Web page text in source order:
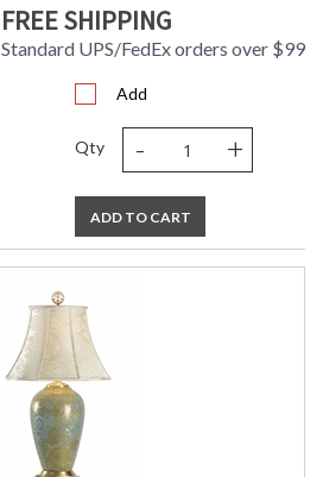
FREE SHIPPING
Standard UPS/FedEx orders over $99
Add
Qty - +
ADD TO CART